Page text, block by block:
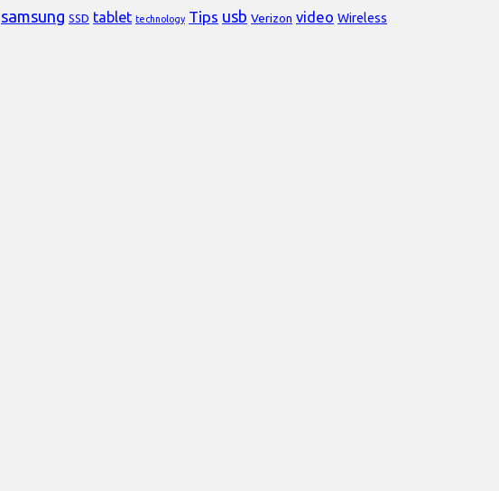
samsung SSD tablet technology Tips usb Verizon video Wireless